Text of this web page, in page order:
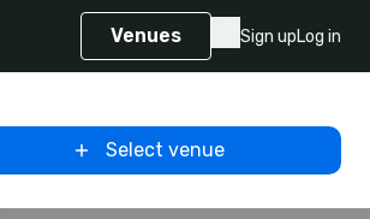
Venues Sign upLog in
Select venue